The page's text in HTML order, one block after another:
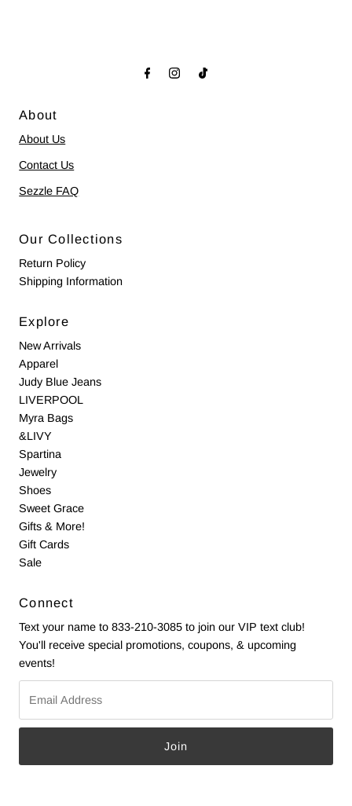
About
About Us
Contact Us
Sezzle FAQ
Our Collections
Return Policy
Shipping Information
Explore
New Arrivals
Apparel
Judy Blue Jeans
LIVERPOOL
Myra Bags
&LIVY
Spartina
Jewelry
Shoes
Sweet Grace
Gifts & More!
Gift Cards
Sale
Connect
Text your name to 833-210-3085 to join our VIP text club!
You'll receive special promotions, coupons, & upcoming
events!
Address